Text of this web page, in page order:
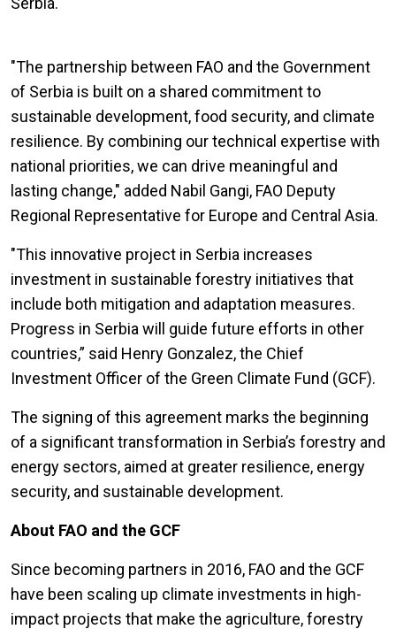
"The partnership between FAO and the Government
of Serbia is built on a shared commitment to
sustainable development, food security, and climate
resilience. By combining our technical expertise with
national priorities, we can drive meaningful and
lasting change," added Nabil Gangi, FAO Deputy
Regional Representative for Europe and Central Asia.
"This innovative project in Serbia increases
investment in sustainable forestry initiatives that
include both mitigation and adaptation measures.
Progress in Serbia will guide future efforts in other
countries,” said Henry Gonzalez, the Chief
Investment Officer of the Green Climate Fund (GCF).
The signing of this agreement marks the beginning
of a significant transformation in Serbia’s forestry and
energy sectors, aimed at greater resilience, energy
security, and sustainable development.
About FAO and the GCF
Since becoming partners in 2016, FAO and the GCF
have been scaling up climate investments in high-
impact projects that make the agriculture, forestry